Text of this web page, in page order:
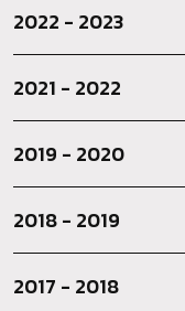
2022 - 2023
2021 - 2022
2019 - 2020
2018 - 2019
2017 - 2018